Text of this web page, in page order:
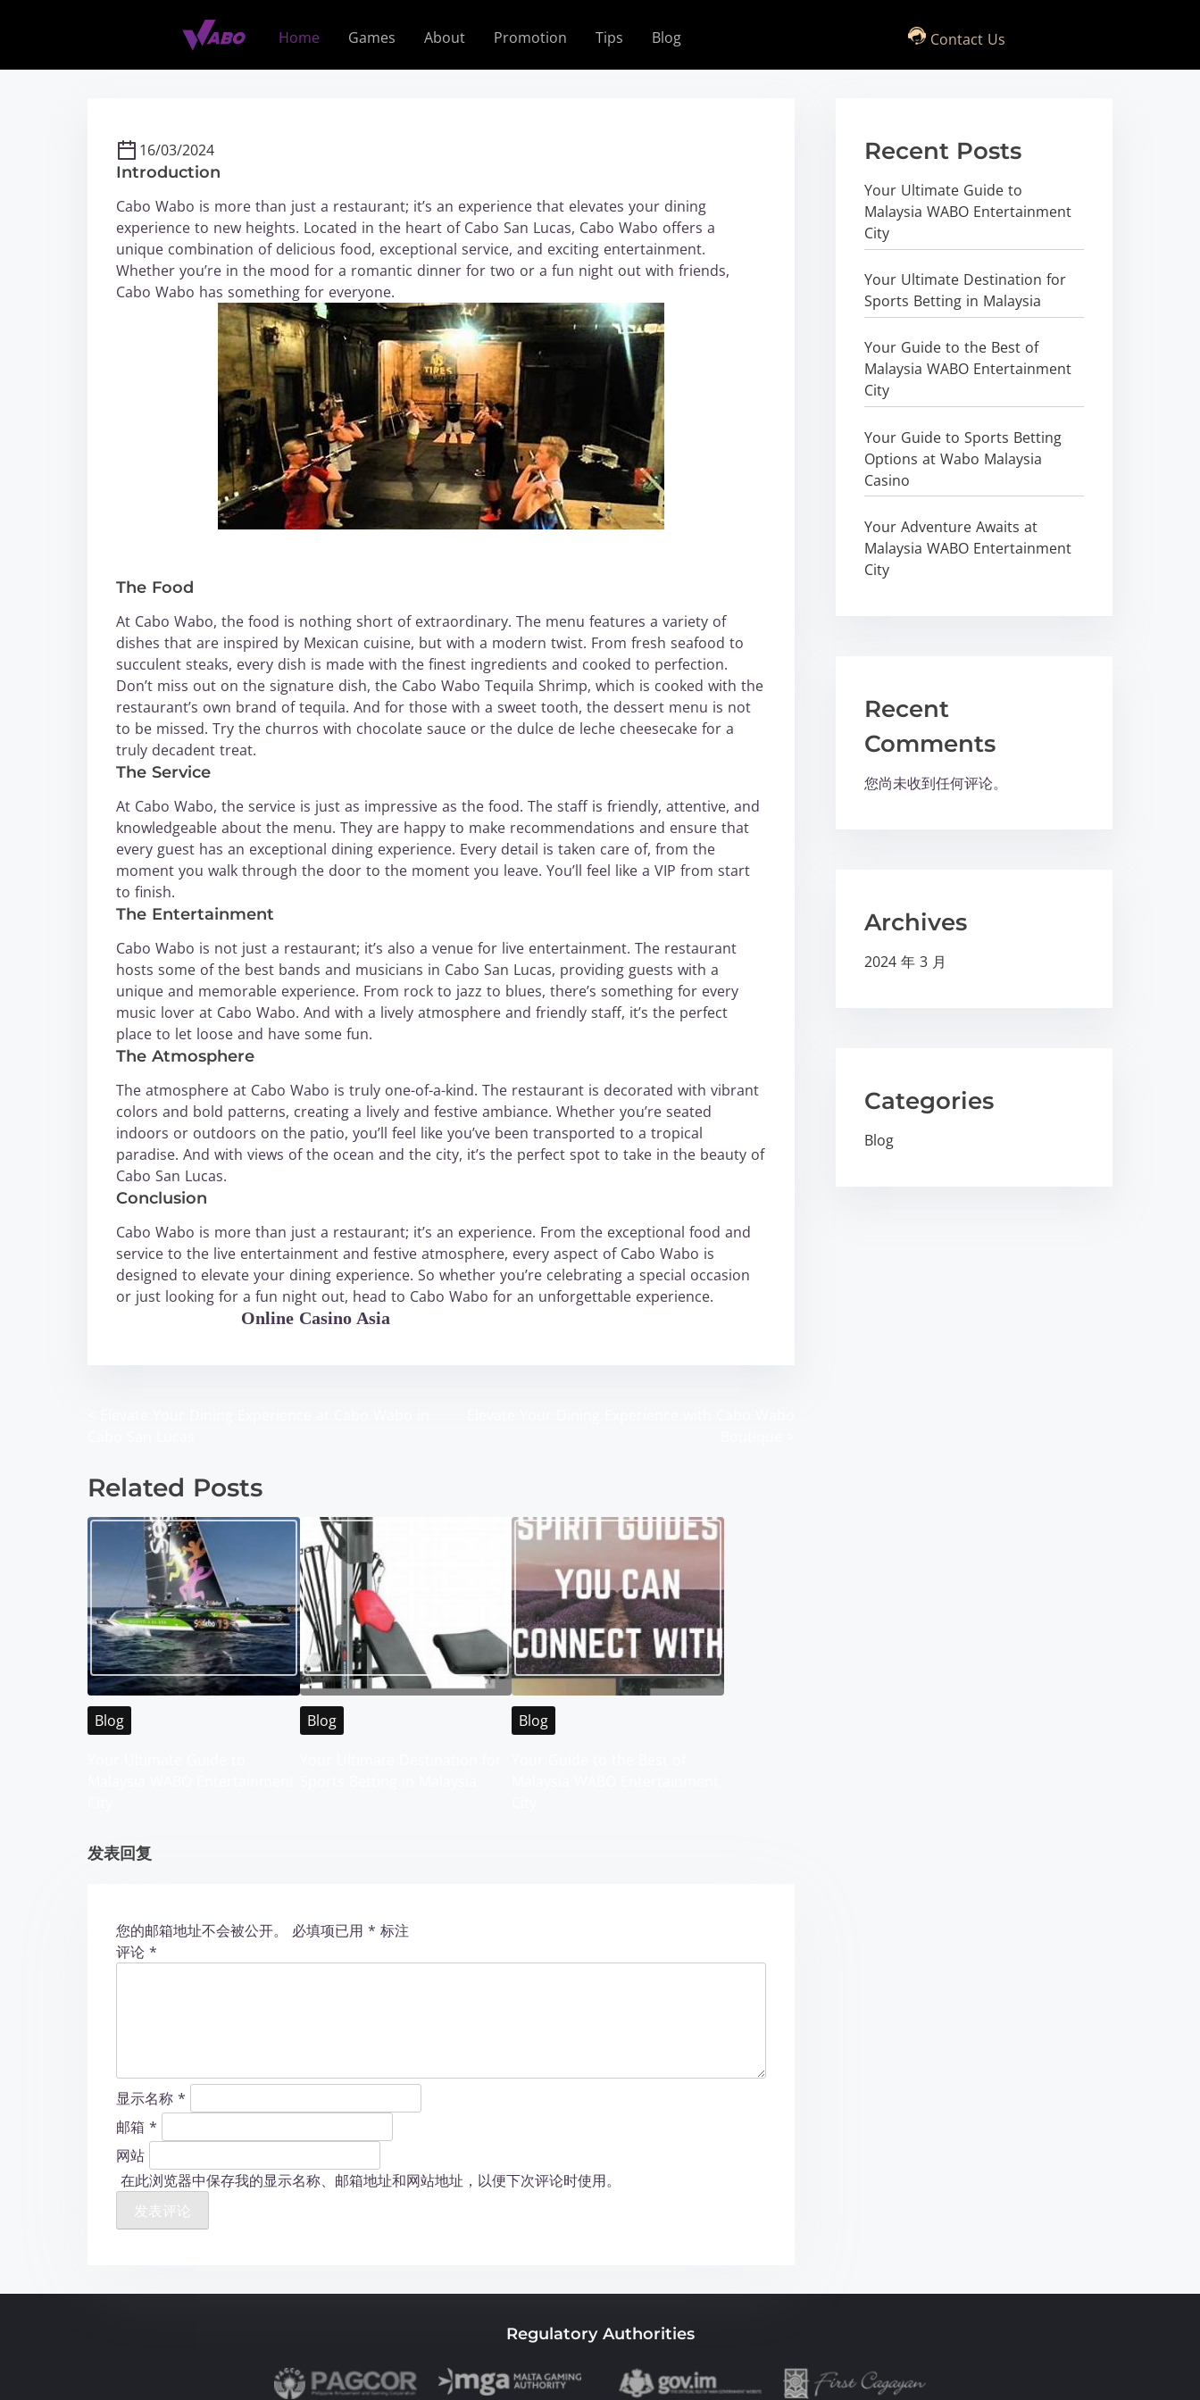
p
Home Games About Promotion Tips Blog Contact Us
16/03/2024
Introduction
Cabo Wabo is more than just a restaurant; it’s an experience that elevates your dining
experience to new heights. Located in the heart of Cabo San Lucas, Cabo Wabo offers a
unique combination of delicious food, exceptional service, and exciting entertainment.
Whether you’re in the mood for a romantic dinner for two or a fun night out with friends,
Cabo Wabo has something for everyone.
The Food
At Cabo Wabo, the food is nothing short of extraordinary. The menu features a variety of
dishes that are inspired by Mexican cuisine, but with a modern twist. From fresh seafood to
succulent steaks, every dish is made with the finest ingredients and cooked to perfection.
Don’t miss out on the signature dish, the Cabo Wabo Tequila Shrimp, which is cooked with the
restaurant’s own brand of tequila. And for those with a sweet tooth, the dessert menu is not
to be missed. Try the churros with chocolate sauce or the dulce de leche cheesecake for a
truly decadent treat.
The Service
At Cabo Wabo, the service is just as impressive as the food. The staff is friendly, attentive, and
knowledgeable about the menu. They are happy to make recommendations and ensure that
every guest has an exceptional dining experience. Every detail is taken care of, from the
moment you walk through the door to the moment you leave. You’ll feel like a VIP from start
to finish.
The Entertainment
Cabo Wabo is not just a restaurant; it’s also a venue for live entertainment. The restaurant
hosts some of the best bands and musicians in Cabo San Lucas, providing guests with a
unique and memorable experience. From rock to jazz to blues, there’s something for every
music lover at Cabo Wabo. And with a lively atmosphere and friendly staff, it’s the perfect
place to let loose and have some fun.
The Atmosphere
The atmosphere at Cabo Wabo is truly one-of-a-kind. The restaurant is decorated with vibrant
colors and bold patterns, creating a lively and festive ambiance. Whether you’re seated
indoors or outdoors on the patio, you’ll feel like you’ve been transported to a tropical
paradise. And with views of the ocean and the city, it’s the perfect spot to take in the beauty of
Cabo San Lucas.
Conclusion
Cabo Wabo is more than just a restaurant; it’s an experience. From the exceptional food and
service to the live entertainment and festive atmosphere, every aspect of Cabo Wabo is
designed to elevate your dining experience. So whether you’re celebrating a special occasion
or just looking for a fun night out, head to Cabo Wabo for an unforgettable experience.
Online Casino Asia
s
s
n
a
v
Related Posts
Blog
Blog
Blog
发表回复
您的邮箱地址不会被公开。 必填项已用 * 标注
评论 *
显示名称 *
邮箱 *
网站
在此浏览器中保存我的显示名称、邮箱地址和网站地址，以便下次评论时使用。
Recent Posts
Your Ultimate Guide to
Malaysia WABO Entertainment
City
Your Ultimate Destination for
Sports Betting in Malaysia
Your Guide to the Best of
Malaysia WABO Entertainment
City
Your Guide to Sports Betting
Options at Wabo Malaysia
Casino
Your Adventure Awaits at
Malaysia WABO Entertainment
City
Recent
Comments
您尚未收到任何评论。
Archives
2024 年 3 月
Categories
Blog
Regulatory Authorities